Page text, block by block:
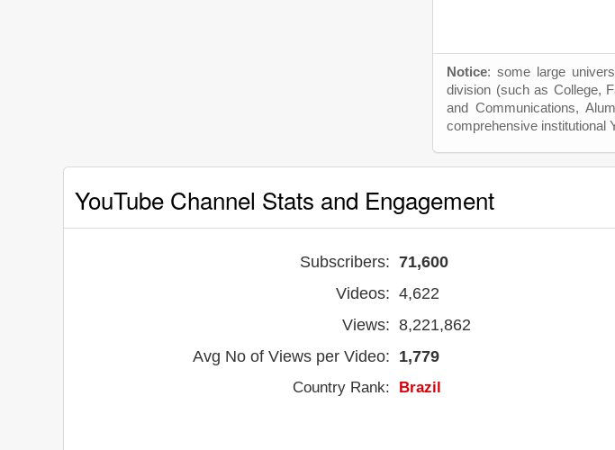
Notice: some large
division (such as College,
and Communications,
comprehensive institutional
YouTube Channel Stats and Engagement
Subscribers: 71,600
Videos: 4,622
Views: 8,221,862
Avg No of Views per Video: 1,779
Country Rank: Brazil